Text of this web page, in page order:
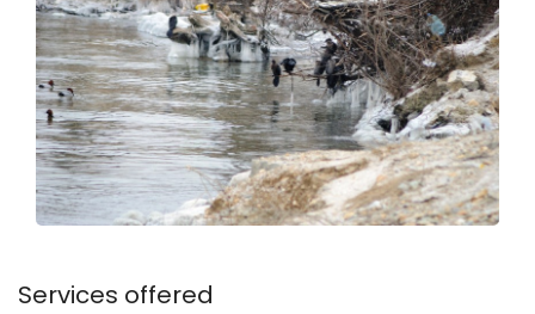
Services offered